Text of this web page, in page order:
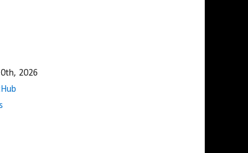
2026